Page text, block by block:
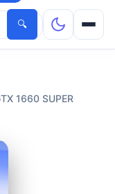
🔍
1660 SUPER